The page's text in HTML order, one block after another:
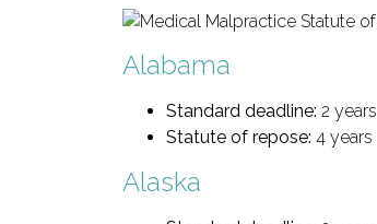
Alabama
Standard deadline: 2 years
Statute of repose: 4 years
Alaska